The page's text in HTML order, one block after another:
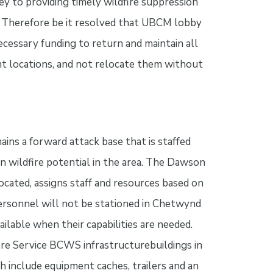
be it resolved that UBCM lobby
funding to return and maintain all
locations, and not relocate them without
a forward attack base that is staffed
wildfire potential in the area. The Dawson
assigns staff and resources based on
will not be stationed in Chetwynd
when their capabilities are needed.
Service BCWS infrastructurebuildings in
include equipment caches, trailers and an